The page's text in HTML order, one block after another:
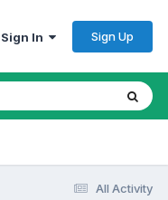
In Sign Up
All Activity